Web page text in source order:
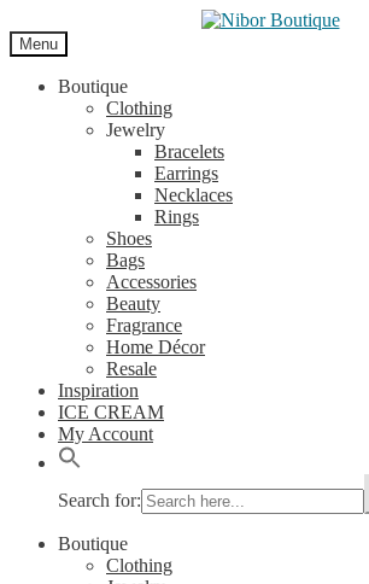
to
navigation
to
content
Menu
Boutique
Clothing
Jewelry
Bracelets
Earrings
Necklaces
Rings
Shoes
Bags
Accessories
Beauty
Fragrance
Home Décor
Resale
Inspiration
ICE CREAM
My Account
Search for:
Boutique
Clothing